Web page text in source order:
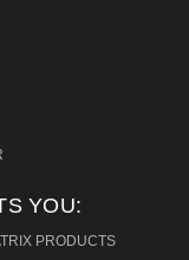
YOU:
PRODUCTS